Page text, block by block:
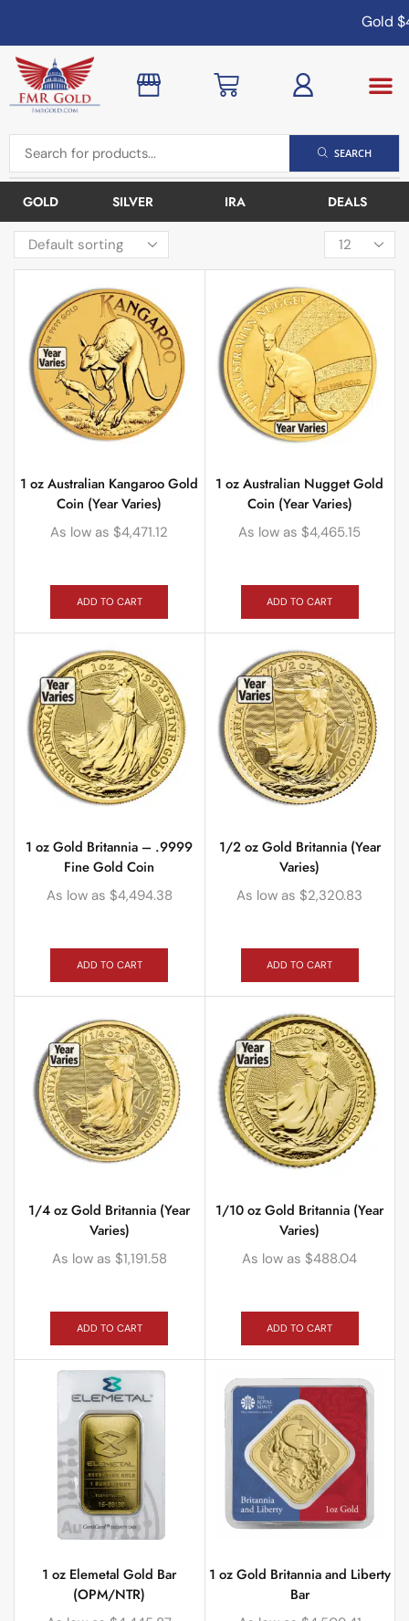
Gold
SEARCH
GOLD SILVER IRA DEALS
1 oz Australian Kangaroo Gold
Coin (Year Varies)
As low as $4,471.12
ADD TO CART
1 oz Australian Nugget Gold
Coin (Year Varies)
As low as $4,465.15
ADD TO CART
1 oz Gold Britannia – .9999
Fine Gold Coin
As low as $4,494.38
ADD TO CART
1/2 oz Gold Britannia (Year
Varies)
As low as $2,320.83
ADD TO CART
1/4 oz Gold Britannia (Year
Varies)
As low as $1,191.58
ADD TO CART
1/10 oz Gold Britannia (Year
Varies)
As low as $488.04
ADD TO CART
1 oz Elemetal Gold Bar
(OPM/NTR)
1 oz Gold Britannia and Liberty
Bar